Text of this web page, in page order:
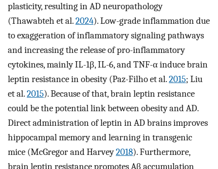
plasticity, resulting in AD neuropathology
(Thawabteh et al.2024). Low-grade inflammation due
to exaggeration of inflammatory signaling pathways
and increasing the release of pro-inflammatory
cytokines, mainly IL-1β, IL-6, and TNF-α induce brain
leptin resistance in obesity (Paz-Filho et al.2015; Liu
et al.2015). Because of that, brain leptin resistance
could be the potential link between obesity and AD.
Direct administration of leptin in AD brains improves
hippocampal memory and learning in transgenic
mice (McGregor and Harvey2018). Furthermore,
brain leptin resistance promotes Aβ accumulation